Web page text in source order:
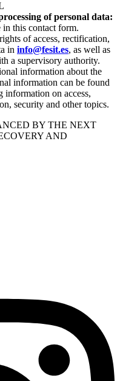
of personal data:
in this contact form.
of access, rectification,
in info@fesit.es, as well as
a supervisory authority.
information about the
information can be found
information on access,
security and other topics.
BY THE NEXT
AND